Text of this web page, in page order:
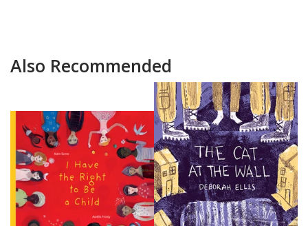
Also Recommended